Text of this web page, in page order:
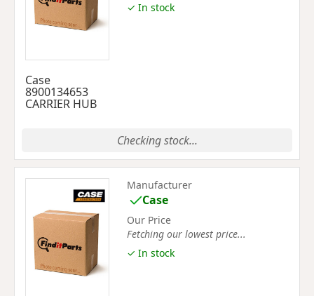
Case
8900134653
CARRIER HUB
✓ In stock
Checking stock...
Manufacturer
Case
Our Price
Fetching our lowest price...
✓ In stock